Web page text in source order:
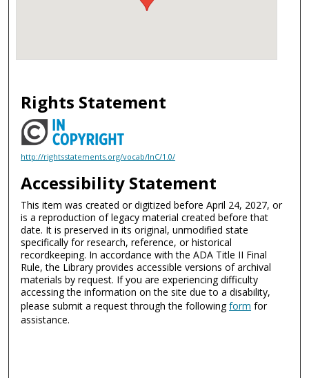
Rights Statement
http://rightsstatements.org/vocab/InC/1.0/
Accessibility Statement
This item was created or digitized before April 24, 2027, or
is a reproduction of legacy material created before that
date. It is preserved in its original, unmodified state
specifically for research, reference, or historical
recordkeeping. In accordance with the ADA Title II Final
Rule, the Library provides accessible versions of archival
materials by request. If you are experiencing difficulty
accessing the information on the site due to a disability,
please submit a request through the followingform for
assistance.